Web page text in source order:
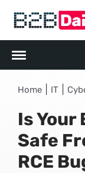
Home IT
Is Your
Safe
RCE